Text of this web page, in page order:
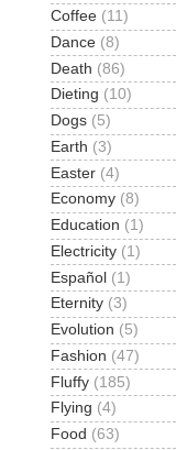
Coffee (11)
Dance (8)
Death (86)
Dieting (10)
Dogs (5)
Earth (3)
Easter (4)
Economy (8)
Education (1)
Electricity (1)
Español (1)
Eternity (3)
Evolution (5)
Fashion (47)
Fluffy (185)
Flying (4)
Food (63)